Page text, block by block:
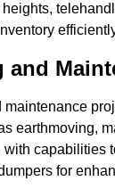
and
maintenance
earthmoving,
capabilities
for